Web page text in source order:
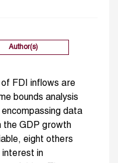
Author(s)
of FDI inflows are
bounds analysis
data
the GDP growth
eight others
interest in